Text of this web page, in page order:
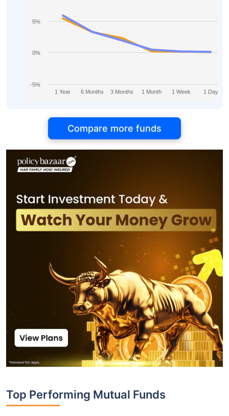
1 Year 6 Months 3 Months 1 Month 1 Week 1 Day
-5%
0%
5%
Compare more funds
Top Performing Mutual Funds